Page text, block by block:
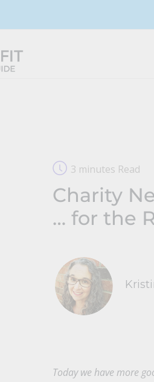
3 minutes Read
Charity
… for the
Today we have more